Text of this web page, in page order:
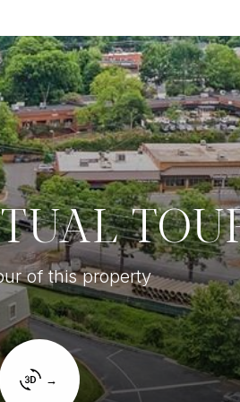
of this property